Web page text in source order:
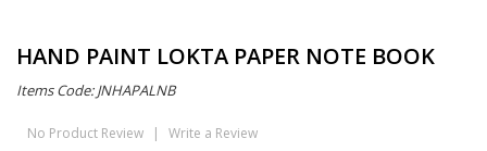
HAND PAINT LOKTA PAPER NOTE BOOK
Items Code: JNHAPALNB
No Product Review | Write a Review